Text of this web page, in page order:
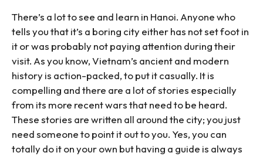
There’s a lot to see and learn in Hanoi. Anyone who
tells you that it’s a boring city either has not set foot in
it or was probably not paying attention during their
visit. As you know, Vietnam’s ancient and modern
history is action-packed, to put it casually. It is
compelling and there are a lot of stories especially
from its more recent wars that need to be heard.
These stories are written all around the city; you just
need someone to point it out to you. Yes, you can
totally do it on your own but having a guide is always